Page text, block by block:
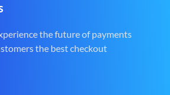
the future of payments
the best checkout